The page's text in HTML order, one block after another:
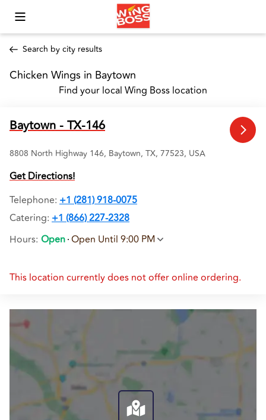
Toggle Mobile Menu
Search by city results
Chicken Wings in Baytown
Find your local Wing Boss location
Baytown - TX-146
8808 North Highway 146, Baytown, TX, 77523, USA
Get Directions!
Telephone: +1 (281) 918-0075
Catering: +1 (866) 227-2328
Hours: Open Open Until 9:00 PM
This location currently does not offer online ordering.